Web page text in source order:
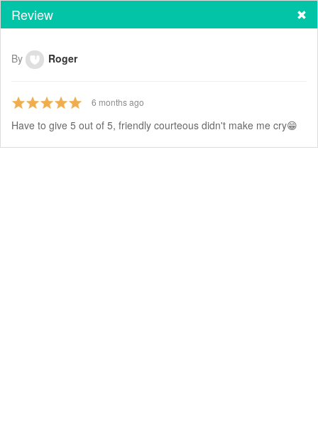
Review
By Roger
6 months ago
Have to give 5 out of 5, friendly courteous didn't make me cry😁